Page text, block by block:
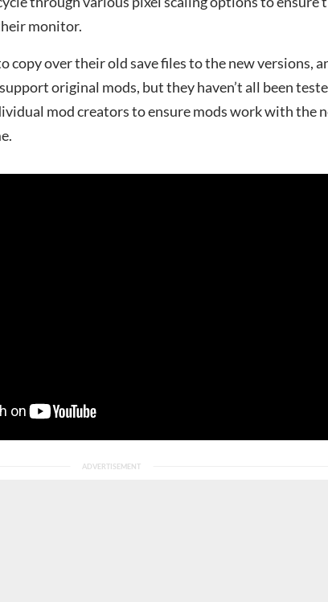
monitor.
copy over their old save files to the new versions,
original mods, but they haven’t all been
mod creators to ensure mods work with the